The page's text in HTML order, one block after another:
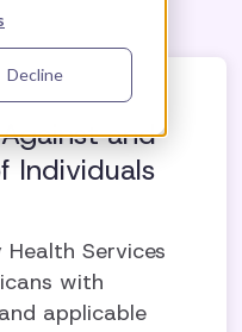
Decline
and
Individuals
Services
with
applicable